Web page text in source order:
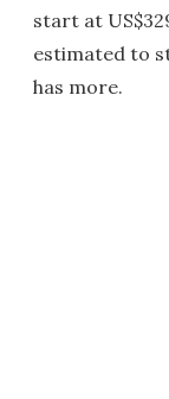
start at
estimated to
has more.